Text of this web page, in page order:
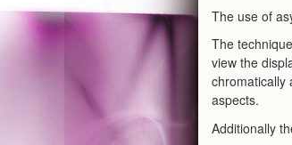
The use of
The
view the
chromatically
aspects.
Additionally